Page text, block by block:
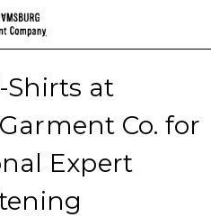
Shirts at
Co. for
Expert